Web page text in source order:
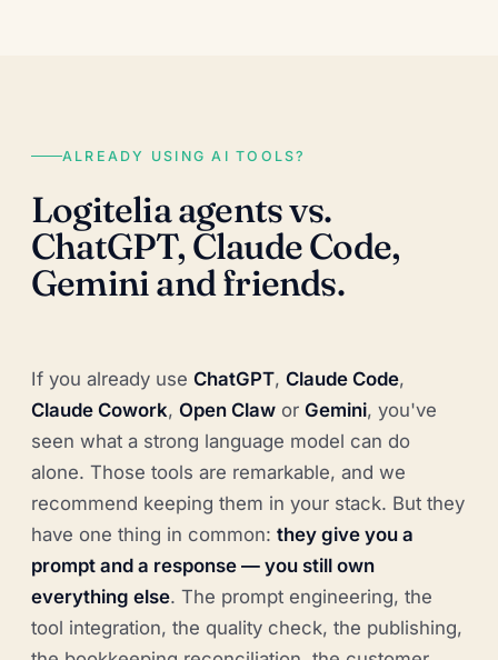
ALREADY USING AI TOOLS?
Logitelia agents vs.
ChatGPT, Claude Code,
Gemini and friends.
If you already use ChatGPT, Claude Code,
Claude Cowork, Open Claw or Gemini, you've
seen what a strong language model can do
alone. Those tools are remarkable, and we
recommend keeping them in your stack. But they
have one thing in common: they give you a
prompt and a response — you still own
everything else. The prompt engineering, the
tool integration, the quality check, the publishing,